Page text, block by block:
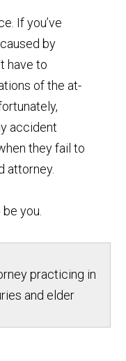
If you’ve
by
have to
of the at-
accident
they fail to
attorney.
you.
practicing in
and elder